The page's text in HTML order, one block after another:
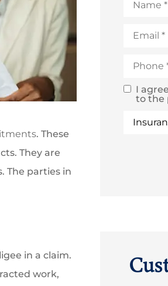
. These
They are
The parties in
in a claim.
work,
SMS
I
to the